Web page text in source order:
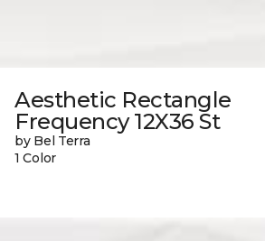
Aesthetic Rectangle
Frequency 12X36 St
by Bel Terra
1 Color